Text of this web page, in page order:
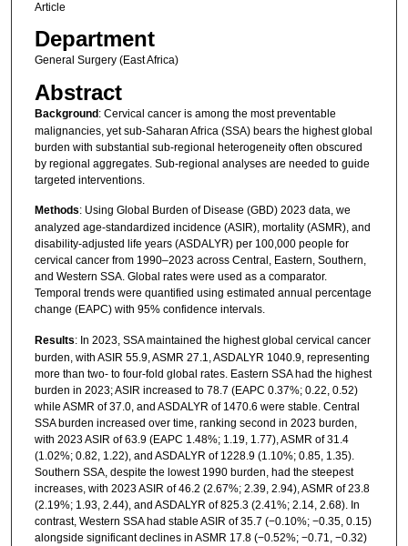
Article
Department
General Surgery (East Africa)
Abstract
Background: Cervical cancer is among the most preventable
malignancies, yet sub-Saharan Africa (SSA) bears the highest global
burden with substantial sub-regional heterogeneity often obscured
by regional aggregates. Sub-regional analyses are needed to guide
targeted interventions.
Methods: Using Global Burden of Disease (GBD) 2023 data, we
analyzed age-standardized incidence (ASIR), mortality (ASMR), and
disability-adjusted life years (ASDALYR) per 100,000 people for
cervical cancer from 1990–2023 across Central, Eastern, Southern,
and Western SSA. Global rates were used as a comparator.
Temporal trends were quantified using estimated annual percentage
change (EAPC) with 95% confidence intervals.
Results: In 2023, SSA maintained the highest global cervical cancer
burden, with ASIR 55.9, ASMR 27.1, ASDALYR 1040.9, representing
more than two- to four-fold global rates. Eastern SSA had the highest
burden in 2023; ASIR increased to 78.7 (EAPC 0.37%; 0.22, 0.52)
while ASMR of 37.0, and ASDALYR of 1470.6 were stable. Central
SSA burden increased over time, ranking second in 2023 burden,
with 2023 ASIR of 63.9 (EAPC 1.48%; 1.19, 1.77), ASMR of 31.4
(1.02%; 0.82, 1.22), and ASDALYR of 1228.9 (1.10%; 0.85, 1.35).
Southern SSA, despite the lowest 1990 burden, had the steepest
increases, with 2023 ASIR of 46.2 (2.67%; 2.39, 2.94), ASMR of 23.8
(2.19%; 1.93, 2.44), and ASDALYR of 825.3 (2.41%; 2.14, 2.68). In
contrast, Western SSA had stable ASIR of 35.7 (−0.10%; −0.35, 0.15)
alongside significant declines in ASMR 17.8 (−0.52%; −0.71, −0.32)